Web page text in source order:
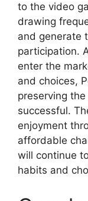
to the video
drawing
and generate
participation.
enter the
and choices,
preserving
successful.
enjoyment
affordable
will continue
habits and